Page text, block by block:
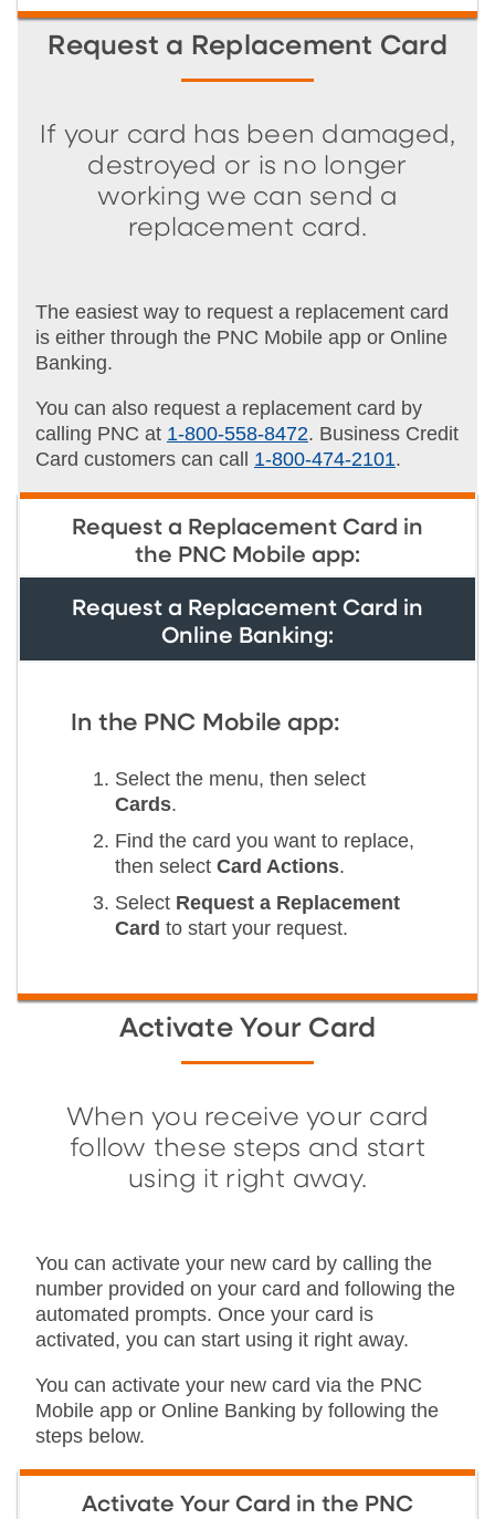
Request a Replacement Card
If your card has been damaged,
destroyed or is no longer
working we can send a
replacement card.
The easiest way to request a replacement card
is either through the PNC Mobile app or Online
Banking.
You can also request a replacement card by
calling PNC at 1-800-558-8472. Business Credit
Card customers can call 1-800-474-2101.
Request a Replacement Card in
the PNC Mobile app:
Request a Replacement Card in
Online Banking:
In the PNC Mobile app:
Select the menu, then select
Cards.
Find the card you want to replace,
then select Card Actions.
Select Request a Replacement
Card to start your request.
Activate Your Card
When you receive your card
follow these steps and start
using it right away.
You can activate your new card by calling the
number provided on your card and following the
automated prompts. Once your card is
activated, you can start using it right away.
You can activate your new card via the PNC
Mobile app or Online Banking by following the
steps below.
Activate Your Card in the PNC